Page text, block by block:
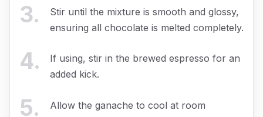
3.
Stir until the mixture is smooth and glossy,
ensuring all chocolate is melted completely.
4.
If using, stir in the brewed espresso for an
added kick.
5.
Allow the ganache to cool at room